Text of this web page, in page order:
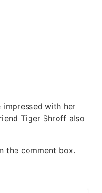
impressed with her
Tiger Shroff also
the comment box.